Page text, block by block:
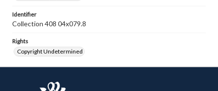
Identifier
Collection 408 04x079.8
Rights
Copyright Undetermined